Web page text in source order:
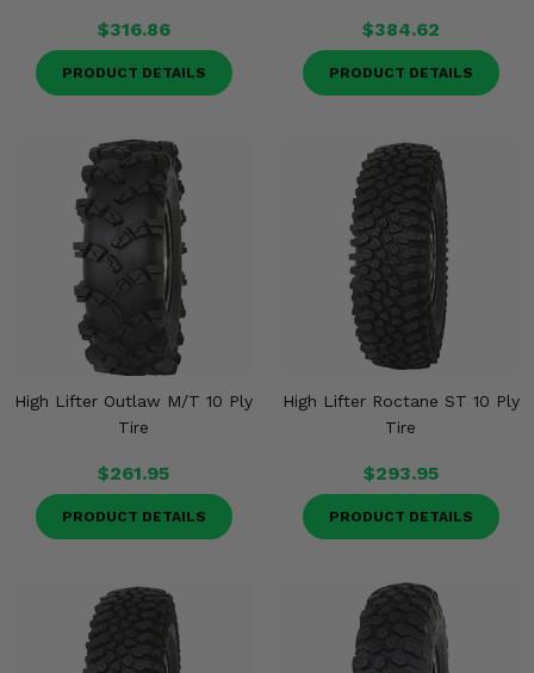
$316.86
PRODUCT DETAILS
$384.62
PRODUCT DETAILS
High Lifter Outlaw M/T 10 Ply
Tire
$261.95
PRODUCT DETAILS
High Lifter Roctane ST 10 Ply
Tire
$293.95
PRODUCT DETAILS